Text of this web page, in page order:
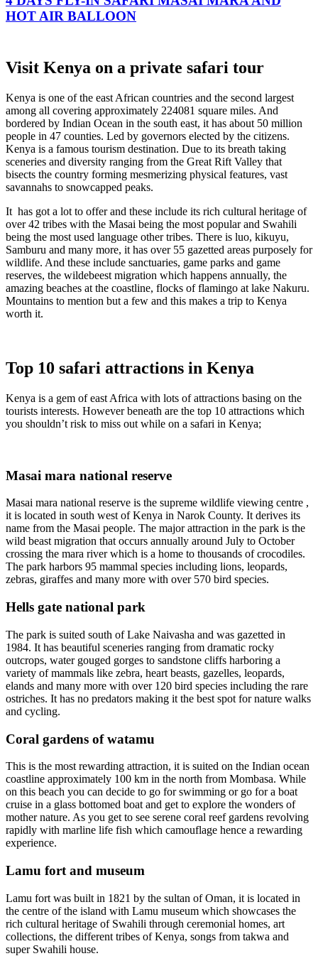
HOT AIR BALLOON
Visit Kenya on a private safari tour
Kenya is one of the east African countries and the second largest
among all covering approximately 224081 square miles. And
bordered by Indian Ocean in the south east, it has about 50 million
people in 47 counties. Led by governors elected by the citizens.
Kenya is a famous tourism destination. Due to its breath taking
sceneries and diversity ranging from the Great Rift Valley that
bisects the country forming mesmerizing physical features, vast
savannahs to snowcapped peaks.
It has got a lot to offer and these include its rich cultural heritage of
over 42 tribes with the Masai being the most popular and Swahili
being the most used language other tribes. There is luo, kikuyu,
Samburu and many more, it has over 55 gazetted areas purposely for
wildlife. And these include sanctuaries, game parks and game
reserves, the wildebeest migration which happens annually, the
amazing beaches at the coastline, flocks of flamingo at lake Nakuru.
Mountains to mention but a few and this makes a trip to Kenya
worth it.
Top 10 safari attractions in Kenya
Kenya is a gem of east Africa with lots of attractions basing on the
tourists interests. However beneath are the top 10 attractions which
you shouldn’t risk to miss out while on a safari in Kenya;
Masai mara national reserve
Masai mara national reserve is the supreme wildlife viewing centre ,
it is located in south west of Kenya in Narok County. It derives its
name from the Masai people. The major attraction in the park is the
wild beast migration that occurs annually around July to October
crossing the mara river which is a home to thousands of crocodiles.
The park harbors 95 mammal species including lions, leopards,
zebras, giraffes and many more with over 570 bird species.
Hells gate national park
The park is suited south of Lake Naivasha and was gazetted in
1984. It has beautiful sceneries ranging from dramatic rocky
outcrops, water gouged gorges to sandstone cliffs harboring a
variety of mammals like zebra, heart beasts, gazelles, leopards,
elands and many more with over 120 bird species including the rare
ostriches. It has no predators making it the best spot for nature walks
and cycling.
Coral gardens of watamu
This is the most rewarding attraction, it is suited on the Indian ocean
coastline approximately 100 km in the north from Mombasa. While
on this beach you can decide to go for swimming or go for a boat
cruise in a glass bottomed boat and get to explore the wonders of
mother nature. As you get to see serene coral reef gardens revolving
rapidly with marline life fish which camouflage hence a rewarding
experience.
Lamu fort and museum
Lamu fort was built in 1821 by the sultan of Oman, it is located in
the centre of the island with Lamu museum which showcases the
rich cultural heritage of Swahili through ceremonial homes, art
collections, the different tribes of Kenya, songs from takwa and
super Swahili house.